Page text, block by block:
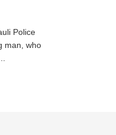
Police
man, who